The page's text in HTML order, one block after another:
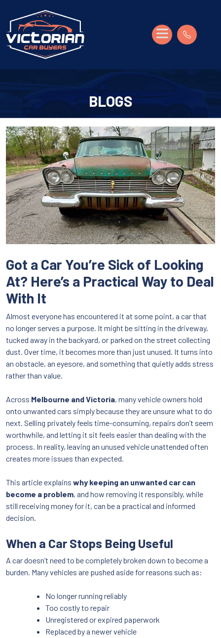
BLOGS
Got a Car You’re Sick of Looking
At? Here’s a Practical Way to Deal
With It
Almost everyone has encountered it at some point, a car that
no longer serves a purpose. It might be sitting in the driveway,
tucked away in the backyard, or parked on the street collecting
dust. Over time, it becomes more than just unused. It turns into
an obstacle, an eyesore, and something that quietly adds stress
rather than value.
Across Melbourne and Victoria, many vehicle owners hold
onto unwanted cars simply because they are unsure what to do
next. Selling privately feels time-consuming, repairs don’t seem
worthwhile, and letting it sit feels easier than dealing with the
process. In reality, leaving an unused vehicle unattended often
creates more issues than expected.
This article explains why keeping an unwanted car can
become a problem, and how removing it responsibly, while
still receiving money for it, can be a practical and informed
decision.
When a Car Stops Being Useful
A car doesn’t need to be completely broken down to become a
burden. Many vehicles are pushed aside for reasons such as:
No longer running reliably
Too costly to repair
Unregistered or expired paperwork
Replaced by a newer vehicle